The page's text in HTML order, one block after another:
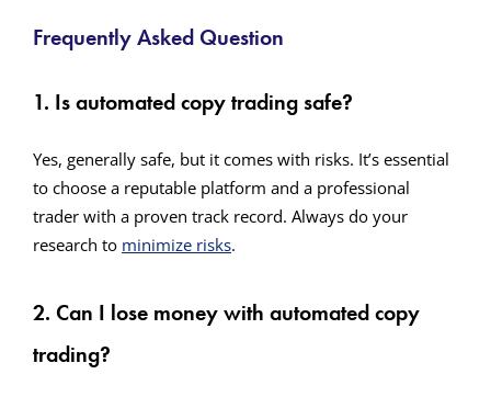
Frequently Asked Question
1. Is automated copy trading safe?
Yes, generally safe, but it comes with risks. It’s essential
to choose a reputable platform and a professional
trader with a proven track record. Always do your
research to minimize risks.
2. Can I lose money with automated copy
trading?